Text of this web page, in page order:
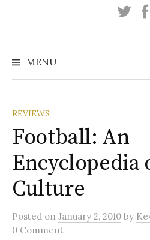
MENU
REVIEWS
Football: An
Encyclopedia
Culture
Posted on January 2, 2010 by
0 Comment